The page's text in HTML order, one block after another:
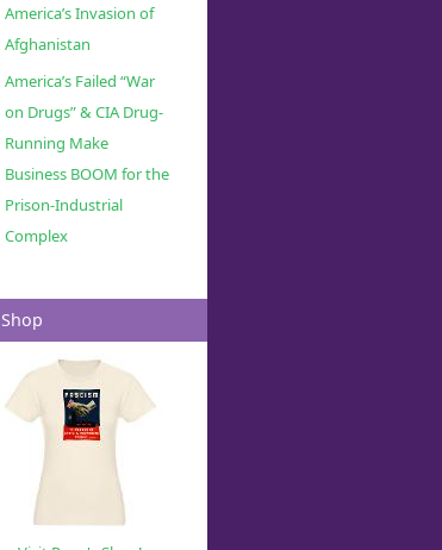
America’s Invasion of
Afghanistan
America’s Failed “War
on Drugs” & CIA Drug-
Running Make
Business BOOM for the
Prison-Industrial
Complex
Shop